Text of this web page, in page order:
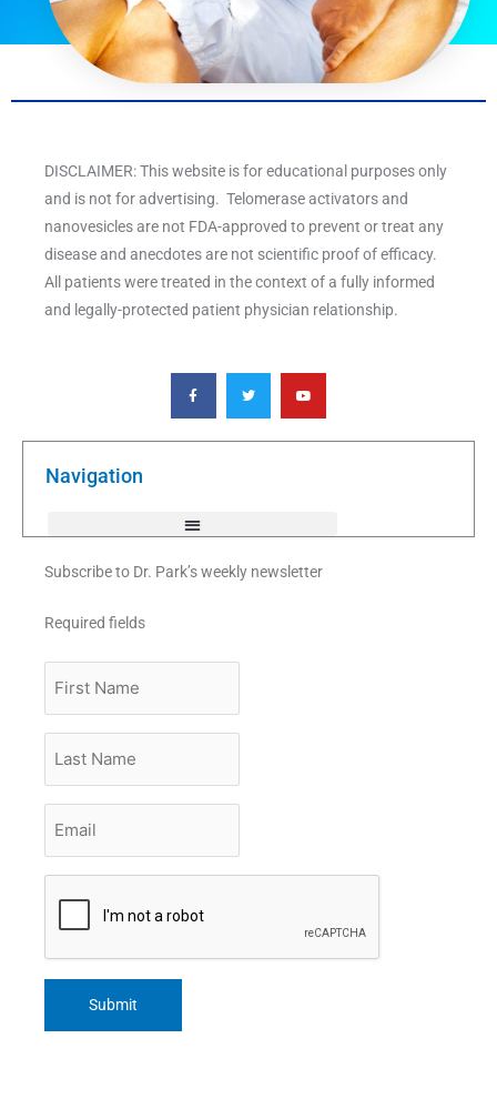
DISCLAIMER: This website is for educational purposes only
and is not for advertising. Telomerase activators and
nanovesicles are not FDA-approved to prevent or treat any
disease and anecdotes are not scientific proof of efficacy.
All patients were treated in the context of a fully informed
and legally-protected patient physician relationship.
F
a
c
e
o
T
w
i
t
e
Y
o
u
t
b
Navigation
Subscribe to Dr. Park’s weekly newsletter
Required fields
Name
Name